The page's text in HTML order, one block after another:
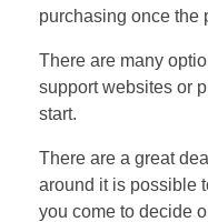
purchasing once the
There are many
support websites or
start.
There are a great
around it is possible
you come to decide